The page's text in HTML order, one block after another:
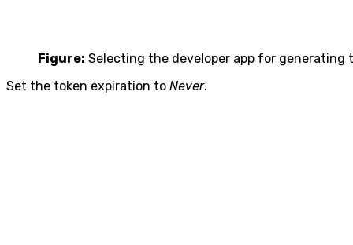
Figure: Selecting the developer app for generating
Set the token expiration to Never.